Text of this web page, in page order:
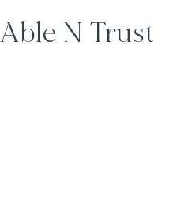
Able N Trust